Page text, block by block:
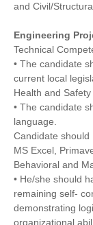
and Civil/
Engineering
Technical
• The candidate
current local
Health and
• The candidate
language.
Candidate should
MS Excel,
Behavioral and
• He/she should
remaining self-
demonstrating
organizational